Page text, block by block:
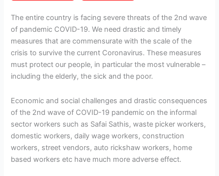
The entire country is facing severe threats of the 2nd wave
of pandemic COVID-19. We need drastic and timely
measures that are commensurate with the scale of the
crisis to survive the current Coronavirus. These measures
must protect our people, in particular the most vulnerable –
including the elderly, the sick and the poor.
Economic and social challenges and drastic consequences
of the 2nd wave of COVID-19 pandemic on the informal
sector workers such as Safai Sathis, waste picker workers,
domestic workers, daily wage workers, construction
workers, street vendors, auto rickshaw workers, home
based workers etc have much more adverse effect.